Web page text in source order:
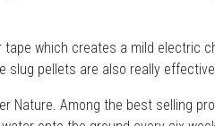
which creates a mild electric
slug pellets are also really
Nature. Among the best selling